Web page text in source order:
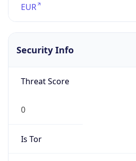
EUR
Security Info
Threat Score
0
Is Tor